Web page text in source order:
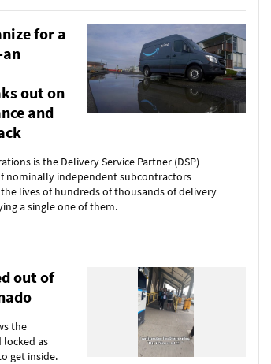
for a
out on
and
is the Delivery Service Partner (DSP)
nominally independent subcontractors
lives of hundreds of thousands of delivery
a single one of them.
out of
the
locked as
get inside.